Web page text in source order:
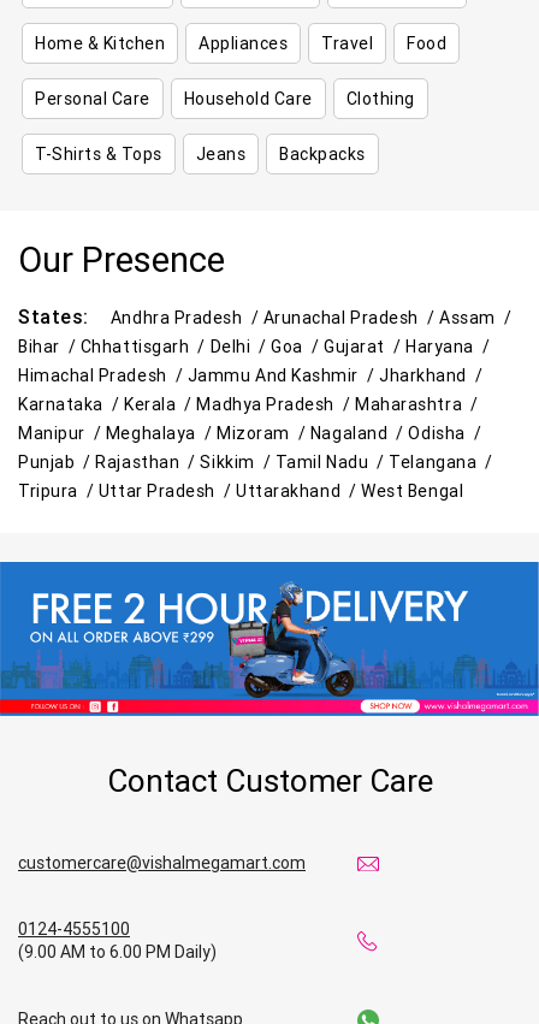
Home & Kitchen Appliances Travel Food
Personal Care Household Care Clothing
T-Shirts & Tops Jeans Backpacks
Our Presence
States: Andhra Pradesh / Arunachal Pradesh /Assam /
Bihar / Chhattisgarh / Delhi /Goa /Gujarat /Haryana /
Himachal Pradesh / Jammu And Kashmir /Jharkhand /
Karnataka /Kerala /Madhya Pradesh /Maharashtra /
Manipur / Meghalaya / Mizoram / Nagaland /Odisha /
Punjab /Rajasthan /Sikkim / Tamil Nadu / Telangana /
Tripura / Uttar Pradesh /Uttarakhand /West Bengal
Contact Customer Care
customercare@vishalmegamart.com
0124-4555100
(9.00 AM to 6.00 PM Daily)
Reach out to us on Whatsapp